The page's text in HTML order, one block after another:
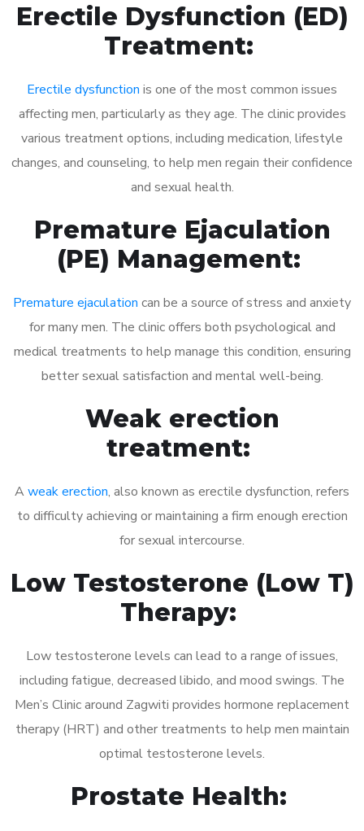
Erectile Dysfunction (ED)
Treatment:
Erectile dysfunction is one of the most common issues
affecting men, particularly as they age. The clinic provides
various treatment options, including medication, lifestyle
changes, and counseling, to help men regain their confidence
and sexual health.
Premature Ejaculation
(PE) Management:
Premature ejaculation can be a source of stress and anxiety
for many men. The clinic offers both psychological and
medical treatments to help manage this condition, ensuring
better sexual satisfaction and mental well-being.
Weak erection
treatment:
A weak erection, also known as erectile dysfunction, refers
to difficulty achieving or maintaining a firm enough erection
for sexual intercourse.
Low Testosterone (Low T)
Therapy:
Low testosterone levels can lead to a range of issues,
including fatigue, decreased libido, and mood swings. The
Men’s Clinic around Zagwiti provides hormone replacement
therapy (HRT) and other treatments to help men maintain
optimal testosterone levels.
Prostate Health: